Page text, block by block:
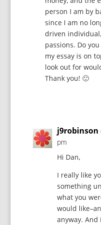
person I am by
since I am no
driven
passions. Do
my essay is on
look out for
Thank you! 🙂
j9robinson
pm
Hi Dan,
I really like
something
what you
would
anyway.